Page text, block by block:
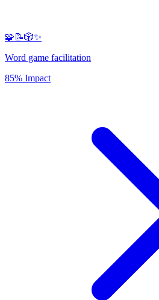
🧩📝🎲✨
Word game facilitation
85% Impact